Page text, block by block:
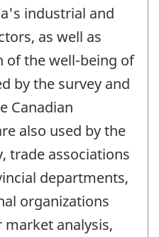
industrial and
as well as
of the well-being of
by the survey and
Canadian
also used by the
trade associations
departments,
organizations
analysis,